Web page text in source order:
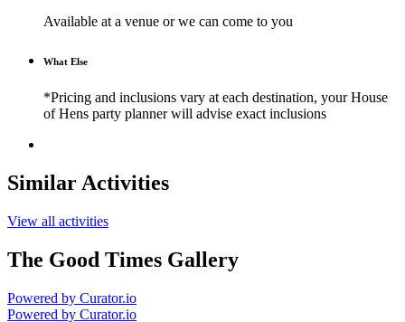
Available at a venue or we can come to you
What Else
*Pricing and inclusions vary at each destination, your House
of Hens party planner will advise exact inclusions
Similar Activities
View all activities
The Good Times Gallery
Powered by Curator.io
Powered by Curator.io